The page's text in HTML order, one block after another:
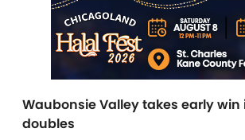
Waubonsie Valley takes early win
doubles